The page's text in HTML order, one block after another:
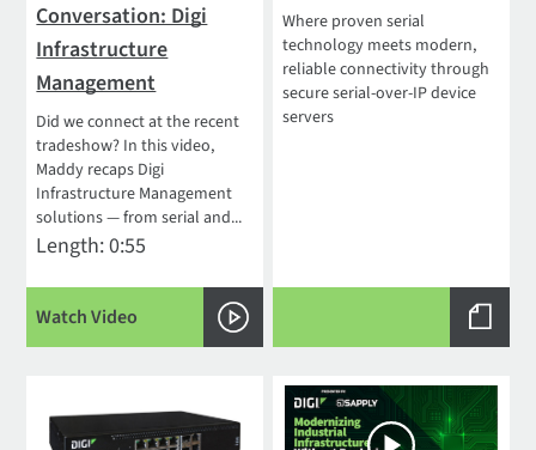
Conversation: Digi
Infrastructure
Management
Did we connect at the recent
tradeshow? In this video,
Maddy recaps Digi
Infrastructure Management
solutions — from serial and...
Length: 0:55
Watch Video
Where proven serial
technology meets modern,
reliable connectivity through
secure serial-over-IP device
servers